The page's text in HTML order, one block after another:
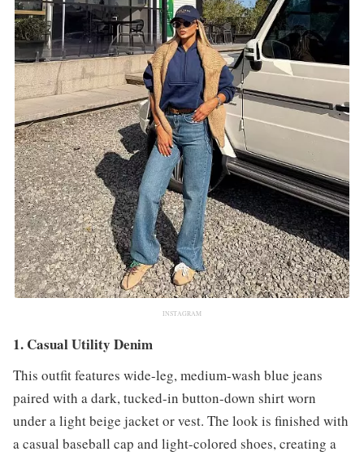
INSTAGRAM
1. Casual Utility Denim
This outfit features wide-leg, medium-wash blue jeans
paired with a dark, tucked-in button-down shirt worn
under a light beige jacket or vest. The look is finished with
a casual baseball cap and light-colored shoes, creating a